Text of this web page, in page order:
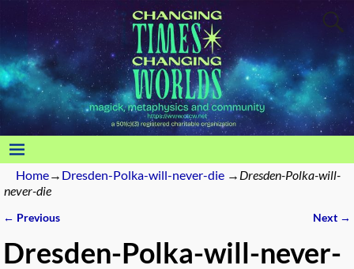
Home→ Dresden-Polka-will-never-die → Dresden-Polka-will-
never-die
← Previous Next →
Dresden-Polka-will-never-